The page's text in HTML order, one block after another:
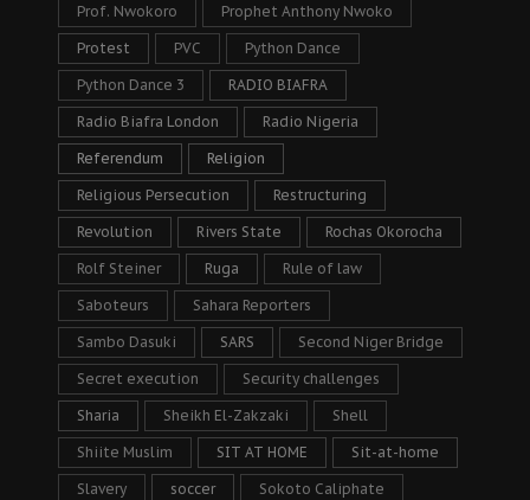
Prof. Nwokoro Prophet Anthony Nwoko
Protest PVC Python Dance
Python Dance 3 RADIO BIAFRA
Radio Biafra London Radio Nigeria
Referendum Religion
Religious Persecution Restructuring
Revolution Rivers State Rochas Okorocha
Rolf Steiner Ruga Rule of law
Saboteurs Sahara Reporters
Sambo Dasuki SARS Second Niger Bridge
Secret execution Security challenges
Sharia Sheikh El-Zakzaki Shell
Shiite Muslim SIT AT HOME Sit-at-home
Slavery soccer Sokoto Caliphate